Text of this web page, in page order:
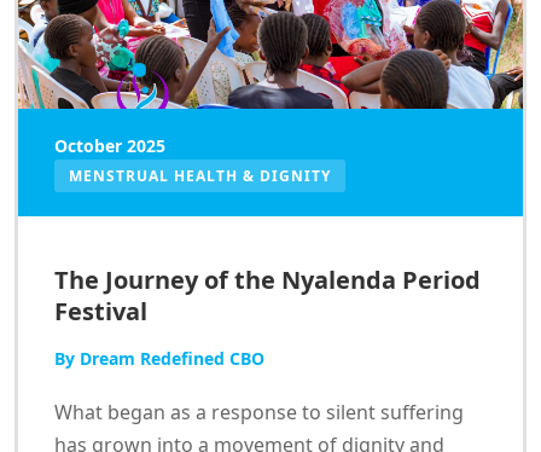
October 2025
MENSTRUAL HEALTH & DIGNITY
The Journey of the Nyalenda Period
Festival
By Dream Redefined CBO
What began as a response to silent suffering
has grown into a movement of dignity and